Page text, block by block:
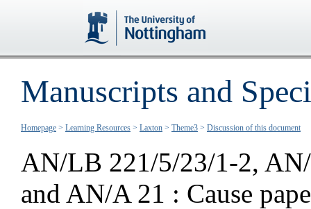
Manuscripts and
Homepage > Learning Resources > Laxton > Theme3 > Discussion of this document
AN/LB 221/5/23/1-2,
and AN/A 21 : Cause